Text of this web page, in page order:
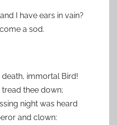
I have ears in vain?
a sod.
immortal Bird!
thee down;
night was heard
and clown: